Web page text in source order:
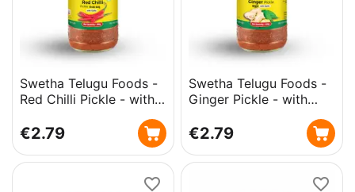
Swetha Telugu Foods -
Red Chilli Pickle - with
€2.79
Swetha Telugu Foods -
Ginger Pickle - with
€2.79